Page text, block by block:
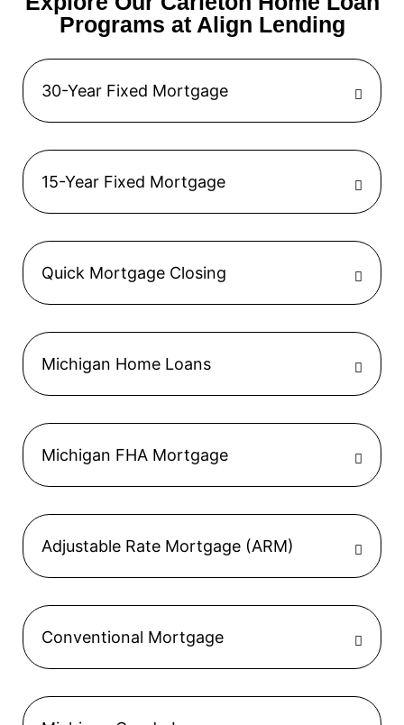
Programs at Align Lending
30-Year Fixed Mortgage
15-Year Fixed Mortgage
Quick Mortgage Closing
Michigan Home Loans
Michigan FHA Mortgage
Adjustable Rate Mortgage (ARM)
Conventional Mortgage